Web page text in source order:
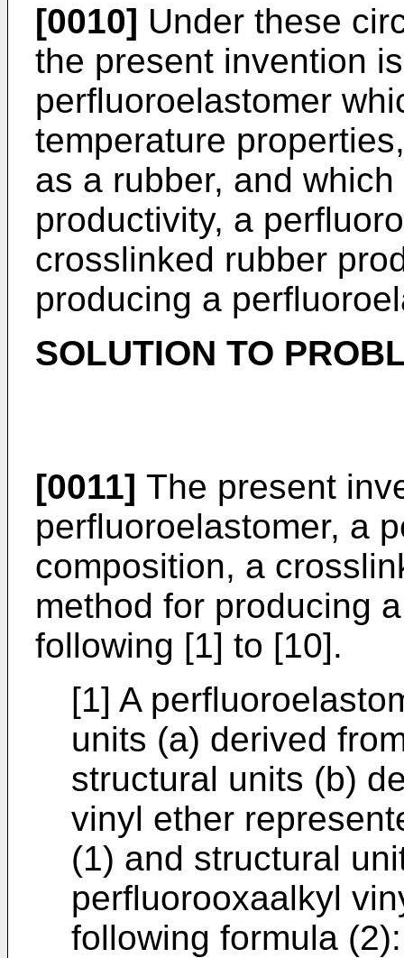
[0010] Under these
the present invention
perfluoroelastomer
temperature
as a rubber, and
productivity, a
crosslinked rubber
producing a
SOLUTION TO
[0011] The present
perfluoroelastomer, a
composition, a
method for producing
following [1] to [10].
[1] A
units (a) derived
structural units (b)
vinyl ether
(1) and structural
perfluorooxaalkyl
following formula (2):